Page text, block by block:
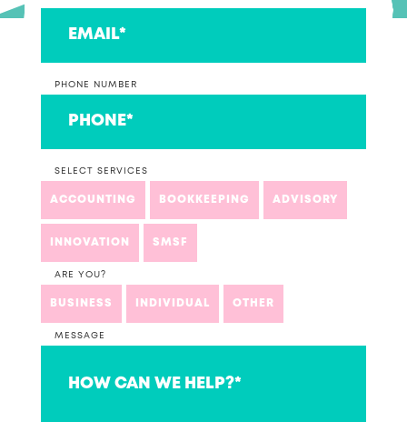
PHONE NUMBER
SELECT SERVICES
ACCOUNTING BOOKKEEPING ADVISORY
INNOVATION SMSF
ARE YOU?
BUSINESS INDIVIDUAL OTHER
MESSAGE